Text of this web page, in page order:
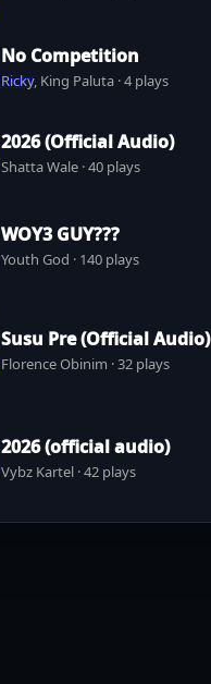
No Competition
Ricky, King Paluta · 4 plays
2026 (Official Audio)
Shatta Wale · 40 plays
WOY3 GUY???
Youth God · 140 plays
Susu Pre (Official Audio)
Florence Obinim · 32 plays
2026 (official audio)
Vybz Kartel · 42 plays